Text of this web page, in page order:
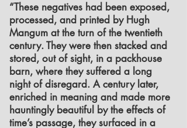
“These negatives had been exposed,
processed, and printed by Hugh
Mangum at the turn of the twentieth
century. They were then stacked and
stored, out of sight, in a packhouse
barn, where they suffered a long
night of disregard. A century later,
enriched in meaning and made more
hauntingly beautiful by the effects of
time’s passage, they surfaced in a